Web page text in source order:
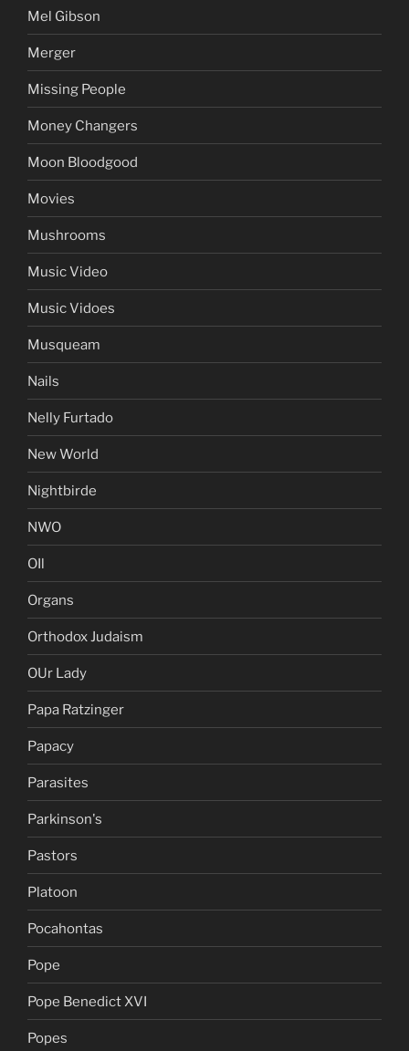
Mel Gibson
Merger
Missing People
Money Changers
Moon Bloodgood
Movies
Mushrooms
Music Video
Music Vidoes
Musqueam
Nails
Nelly Furtado
New World
Nightbirde
NWO
OIl
Organs
Orthodox Judaism
OUr Lady
Papa Ratzinger
Papacy
Parasites
Parkinson's
Pastors
Platoon
Pocahontas
Pope
Pope Benedict XVI
Popes